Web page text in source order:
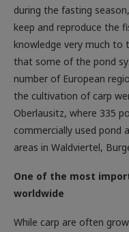
during the fasting
keep and reproduce the
knowledge very much to
that some of the pond
number of European
the cultivation of carp
Oberlausitz, where 335
commercially used pond
areas in Waldviertel,
One of the most
worldwide
While carp are often